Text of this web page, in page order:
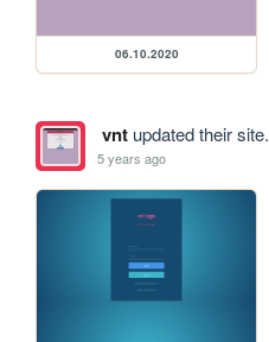
06.10.2020
vntupdated their site.
5 years ago